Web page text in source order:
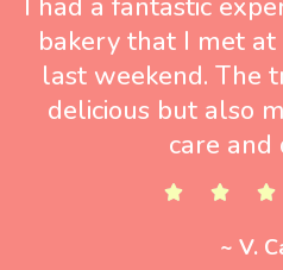
bakery that I met
last weekend. The
delicious but also
care and
~ V.